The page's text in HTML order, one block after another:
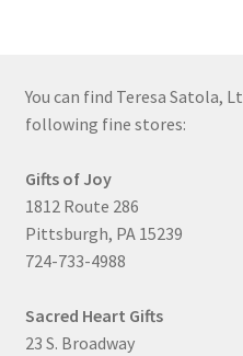
You can find Teresa Satola,
following fine stores:
Gifts of Joy
1812 Route 286
Pittsburgh, PA 15239
724-733-4988
Sacred Heart Gifts
23 S. Broadway